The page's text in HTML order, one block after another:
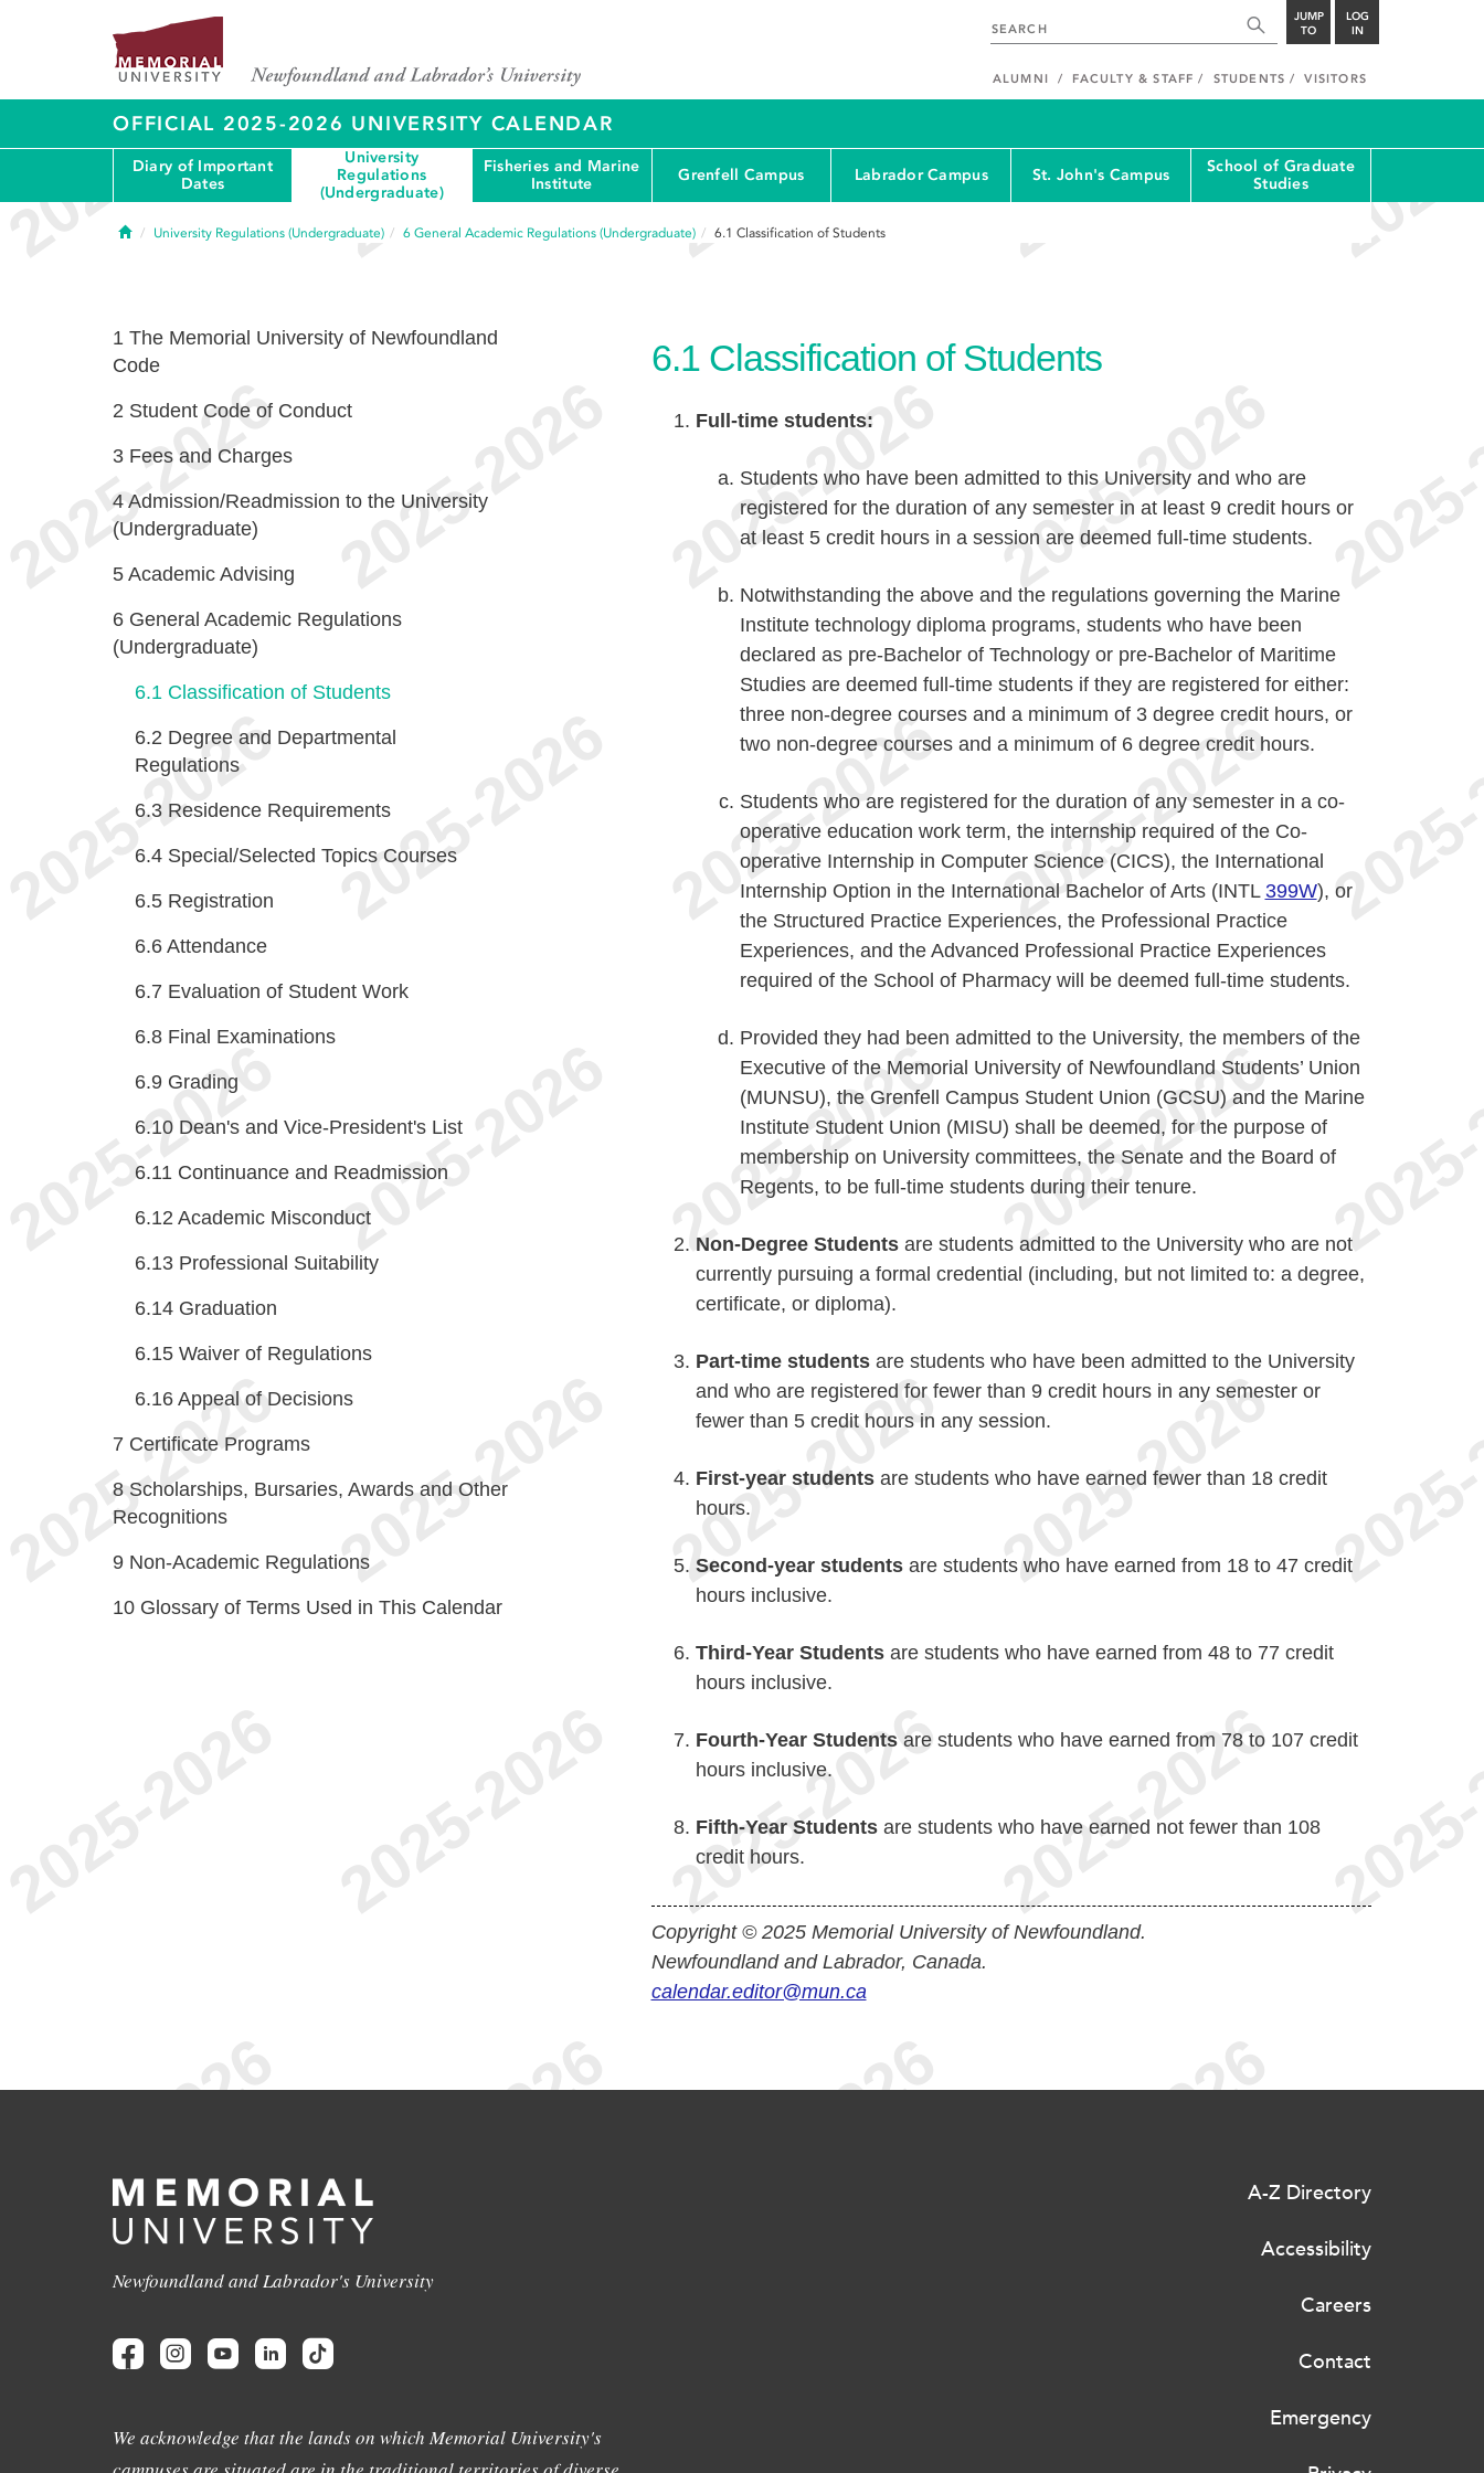
JUMP
TO
LOG
IN
ALUMNI FACULTY & STAFF STUDENTS VISITORS
OFFICIAL 2025-2026 UNIVERSITY CALENDAR
Diary of Important
Dates
University
Regulations
(Undergraduate)
Fisheries and Marine
Institute
Grenfell Campus Labrador Campus St. John's Campus
School of Graduate
Studies
HomeUniversity Regulations (Undergraduate) 6 General Academic Regulations (Undergraduate) 6.1 Classification of Students
6.1 Classification of Students
Full-time students:
Students who have been admitted to this University and who are
registered for the duration of any semester in at least 9 credit hours or
at least 5 credit hours in a session are deemed full-time students.
Notwithstanding the above and the regulations governing the Marine
Institute technology diploma programs, students who have been
declared as pre-Bachelor of Technology or pre-Bachelor of Maritime
Studies are deemed full-time students if they are registered for either:
three non-degree courses and a minimum of 3 degree credit hours, or
two non-degree courses and a minimum of 6 degree credit hours.
Students who are registered for the duration of any semester in a co-
operative education work term, the internship required of the Co-
operative Internship in Computer Science (CICS), the International
Internship Option in the International Bachelor of Arts (INTL 399W), or
the Structured Practice Experiences, the Professional Practice
Experiences, and the Advanced Professional Practice Experiences
required of the School of Pharmacy will be deemed full-time students.
Provided they had been admitted to the University, the members of the
Executive of the Memorial University of Newfoundland Students’ Union
(MUNSU), the Grenfell Campus Student Union (GCSU) and the Marine
Institute Student Union (MISU) shall be deemed, for the purpose of
membership on University committees, the Senate and the Board of
Regents, to be full-time students during their tenure.
Non-Degree Studentsare students admitted to the University who are not
currently pursuing a formal credential (including, but not limited to: a degree,
certificate, or diploma).
Part-time studentsare students who have been admitted to the University
and who are registered for fewer than 9 credit hours in any semester or
fewer than 5 credit hours in any session.
First-year studentsare students who have earned fewer than 18 credit
hours.
Second-year studentsare students who have earned from 18 to 47 credit
hours inclusive.
Third-Year Studentsare students who have earned from 48 to 77 credit
hours inclusive.
Fourth-Year Studentsare students who have earned from 78 to 107 credit
hours inclusive.
Fifth-Year Studentsare students who have earned not fewer than 108
credit hours.
Copyright © 2025 Memorial University of Newfoundland.
Newfoundland and Labrador, Canada.
calendar.editor@mun.ca
1 The Memorial University of Newfoundland
Code
2 Student Code of Conduct
3 Fees and Charges
4 Admission/Readmission to the University
(Undergraduate)
5 Academic Advising
6 General Academic Regulations
(Undergraduate)
6.1 Classification of Students
6.2 Degree and Departmental
Regulations
6.3 Residence Requirements
6.4 Special/Selected Topics Courses
6.5 Registration
6.6 Attendance
6.7 Evaluation of Student Work
6.8 Final Examinations
6.9 Grading
6.10 Dean's and Vice-President's List
6.11 Continuance and Readmission
6.12 Academic Misconduct
6.13 Professional Suitability
6.14 Graduation
6.15 Waiver of Regulations
6.16 Appeal of Decisions
7 Certificate Programs
8 Scholarships, Bursaries, Awards and Other
Recognitions
9 Non-Academic Regulations
10 Glossary of Terms Used in This Calendar
Newfoundland and Labrador's University
We acknowledge that the lands on which Memorial University's
A-Z Directory
Accessibility
Careers
Contact
Emergency